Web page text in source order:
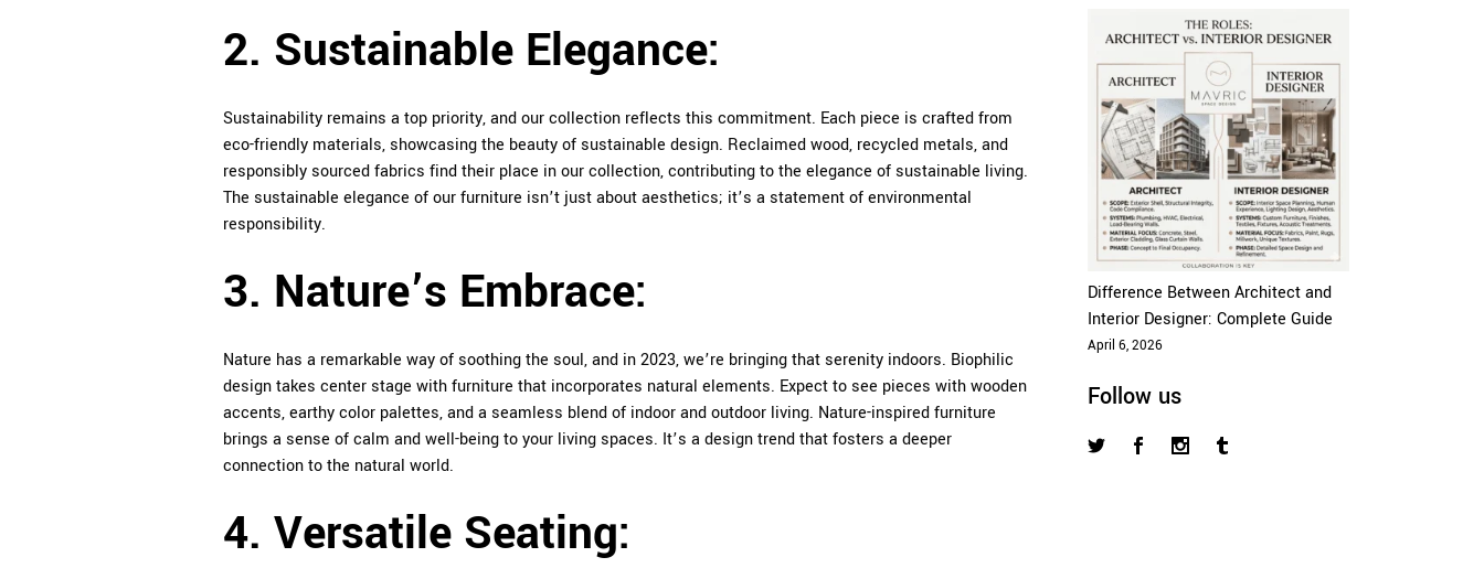
2. Sustainable Elegance:
Sustainability remains a top priority, and our collection reflects this commitment. Each piece is crafted from
eco-friendly materials, showcasing the beauty of sustainable design. Reclaimed wood, recycled metals, and
responsibly sourced fabrics find their place in our collection, contributing to the elegance of sustainable living.
The sustainable elegance of our furniture isn’t just about aesthetics; it’s a statement of environmental
responsibility.
3. Nature’s Embrace:
Nature has a remarkable way of soothing the soul, and in 2023, we’re bringing that serenity indoors. Biophilic
design takes center stage with furniture that incorporates natural elements. Expect to see pieces with wooden
accents, earthy color palettes, and a seamless blend of indoor and outdoor living. Nature-inspired furniture
brings a sense of calm and well-being to your living spaces. It’s a design trend that fosters a deeper
connection to the natural world.
4. Versatile Seating:
Difference Between Architect and
Interior Designer: Complete Guide
April 6, 2026
Follow us